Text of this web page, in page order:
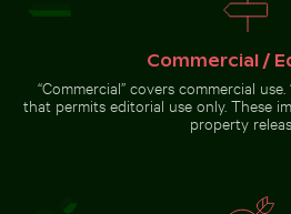
Blue sand hourglass on a sandy
beach
Majestic peacock displaying
Commercial /
“Commercial” covers commercial
that permits editorial use only. These
property